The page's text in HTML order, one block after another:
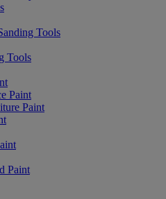
Tools
Tools
Paint
Paint
Paint